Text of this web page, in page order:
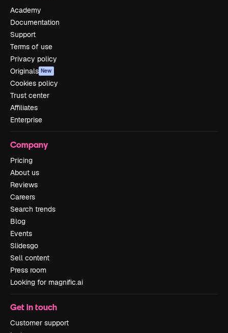
Academy
Documentation
Support
Terms of use
Privacy policy
Originals New
Cookies policy
Trust center
Affiliates
Enterprise
Company
Pricing
About us
Reviews
Careers
Search trends
Blog
Events
Slidesgo
Sell content
Press room
Looking for magnific.ai
Get in touch
Customer support